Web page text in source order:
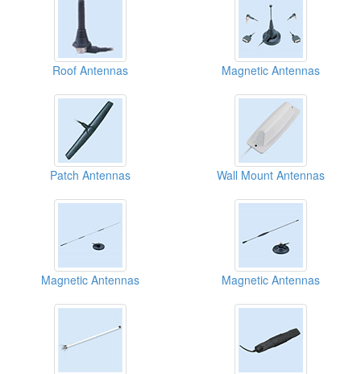
Roof Antennas Magnetic Antennas
Patch Antennas Wall Mount Antennas
Magnetic Antennas Magnetic Antennas